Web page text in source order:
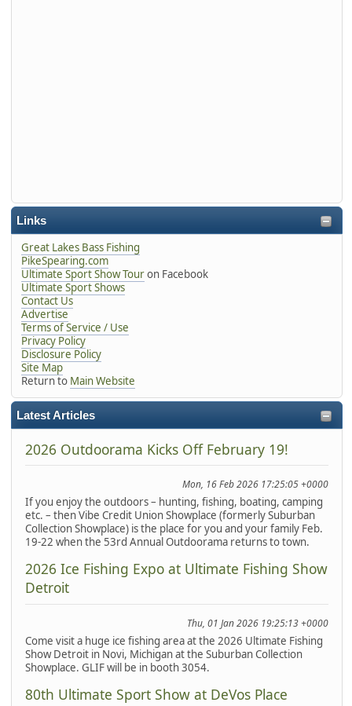
Links
Great Lakes Bass Fishing
PikeSpearing.com
Ultimate Sport Show Touron Facebook
Ultimate Sport Shows
Contact Us
Advertise
Terms of Service / Use
Privacy Policy
Disclosure Policy
Site Map
Return to Main Website
Latest Articles
2026 Outdoorama Kicks Off February 19!
Mon, 16 Feb 2026 17:25:05 +0000
If you enjoy the outdoors – hunting, fishing, boating, camping
etc. – then Vibe Credit Union Showplace (formerly Suburban
Collection Showplace) is the place for you and your family Feb.
19-22 when the 53rd Annual Outdoorama returns to town.
2026 Ice Fishing Expo at Ultimate Fishing Show
Detroit
Thu, 01 Jan 2026 19:25:13 +0000
Come visit a huge ice fishing area at the 2026 Ultimate Fishing
Show Detroit in Novi, Michigan at the Suburban Collection
Showplace. GLIF will be in booth 3054.
80th Ultimate Sport Show at DeVos Place